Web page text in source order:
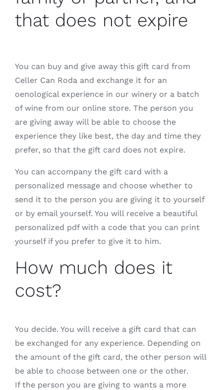
that does not expire
You can buy and give away this gift card from
Celler Can Roda and exchange it for an
oenological experience in our winery or a batch
of wine from our online store. The person you
are giving away will be able to choose the
experience they like best, the day and time they
prefer, so that the gift card does not expire.
You can accompany the gift card with a
personalized message and choose whether to
send it to the person you are giving it to yourself
or by email yourself. You will receive a beautiful
personalized pdf with a code that you can print
yourself if you prefer to give it to him.
How much does it
cost?
You decide. You will receive a gift card that can
be exchanged for any experience. Depending on
the amount of the gift card, the other person will
be able to choose between one or the other.
If the person you are giving to wants a more